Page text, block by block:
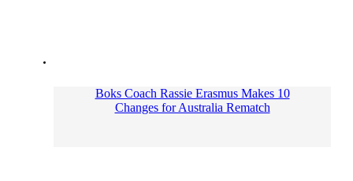
Boks Coach Rassie Erasmus Makes 10
Changes for Australia Rematch